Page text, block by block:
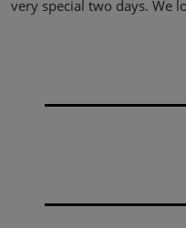
very special two days. We